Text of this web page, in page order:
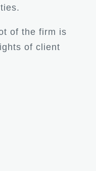
of the firm is
of client